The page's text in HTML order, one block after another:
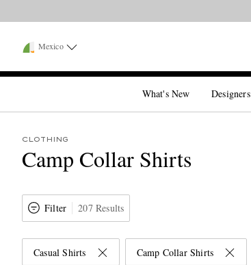
Mexico
What's New Designers
CLOTHING
Camp Collar Shirts
Filter 207 Results
Casual Shirts Camp Collar Shirts